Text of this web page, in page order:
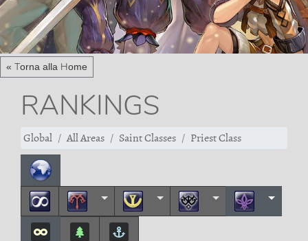
« Torna alla Home
RANKINGS
Global All Areas Saint Classes Priest Class